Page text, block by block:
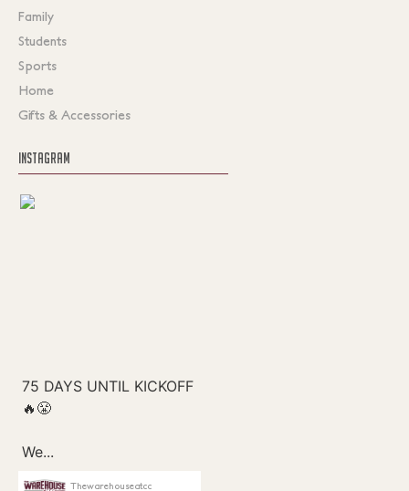
Family
Students
Sports
Home
Gifts & Accessories
INSTAGRAM
Thewarehouseatcc